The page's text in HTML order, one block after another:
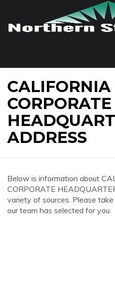
CALIFORNIA
CORPORATE
ADDRESS
Below is information about
CORPORATE
variety of sources. Please
our team has selected for you.